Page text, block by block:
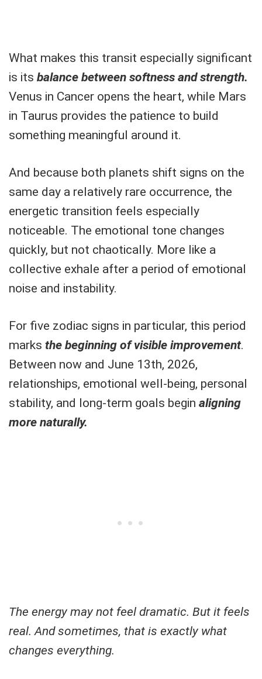
What makes this transit especially significant
is its balance between softness and strength.
Venus in Cancer opens the heart, while Mars
in Taurus provides the patience to build
something meaningful around it.
And because both planets shift signs on the
same day a relatively rare occurrence, the
energetic transition feels especially
noticeable. The emotional tone changes
quickly, but not chaotically. More like a
collective exhale after a period of emotional
noise and instability.
For five zodiac signs in particular, this period
marks the beginning of visible improvement.
Between now and June 13th, 2026,
relationships, emotional well-being, personal
stability, and long-term goals begin aligning
more naturally.
The energy may not feel dramatic. But it feels
real. And sometimes, that is exactly what
changes everything.